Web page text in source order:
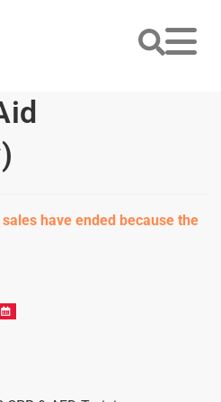
have ended because the